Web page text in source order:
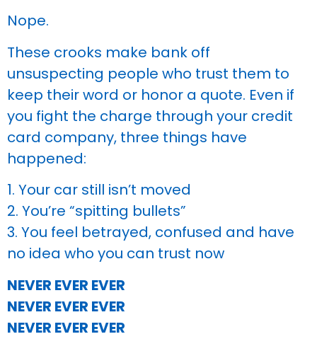
Nope.
These crooks make bank off
unsuspecting people who trust them to
keep their word or honor a quote. Even if
you fight the charge through your credit
card company, three things have
happened:
1. Your car still isn’t moved
2. You’re “spitting bullets”
3. You feel betrayed, confused and have
no idea who you can trust now
NEVER EVER EVER
NEVER EVER EVER
NEVER EVER EVER